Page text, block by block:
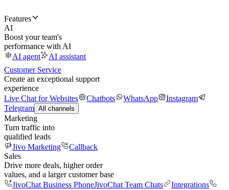
Features
AI
Boost your team's
performance with AI
AI agent
AI assistant
Customer Service
Create an exceptional support
experience
Live Chat for Websites
Chatbots WhatsApp
Instagram
Telegram All channels
Marketing
Turn traffic into
qualified leads
Jivo Marketing
Callback
Sales
Drive more deals, higher order
values, and a larger customer base
JivoChat Business PhoneJivoChat Team Chats
Integrations